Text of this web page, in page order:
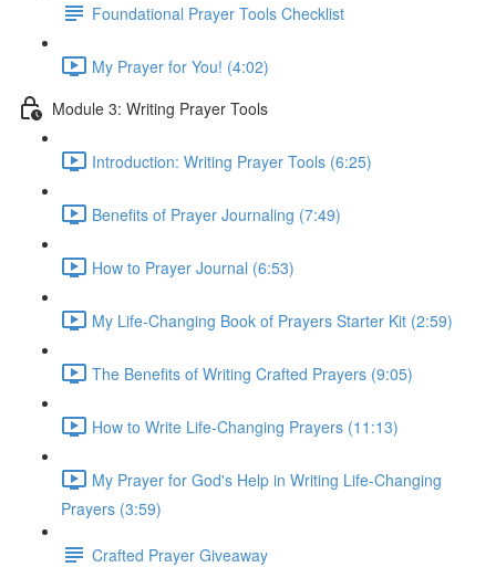
Foundational Prayer Tools Checklist
My Prayer for You! (4:02)
Module 3: Writing Prayer Tools
Introduction: Writing Prayer Tools (6:25)
Benefits of Prayer Journaling (7:49)
How to Prayer Journal (6:53)
My Life-Changing Book of Prayers Starter Kit (2:59)
The Benefits of Writing Crafted Prayers (9:05)
How to Write Life-Changing Prayers (11:13)
My Prayer for God's Help in Writing Life-Changing
Prayers (3:59)
Crafted Prayer Giveaway